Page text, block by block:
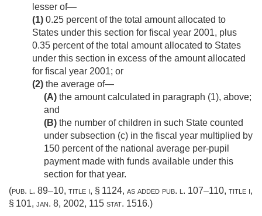
lesser of—
(1) 0.25 percent of the total amount allocated to
States under this section for fiscal year 2001, plus
0.35 percent of the total amount allocated to States
under this section in excess of the amount allocated
for fiscal year 2001; or
(2) the average of—
(A) the amount calculated in paragraph (1), above;
and
(B) the number of children in such State counted
under subsection (c) in the fiscal year multiplied by
150 percent of the national average per-pupil
payment made with funds available under this
section for that year.
(pub. l. 89–10, title i, § 1124, as added pub. l. 107–110, title i,
§ 101, jan. 8, 2002, 115 stat. 1516.)